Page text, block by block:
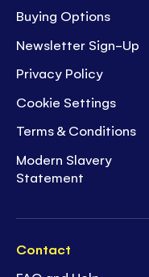
Buying Options
Newsletter Sign-Up
Privacy Policy
Cookie Settings
Terms & Conditions
Modern Slavery
Statement
Contact